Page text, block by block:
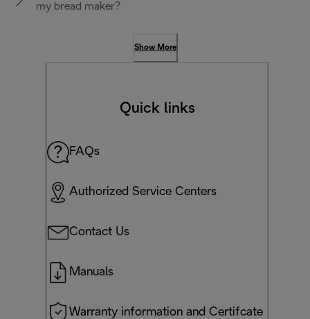
my bread maker?
Show More
Quick links
FAQs
Authorized Service Centers
Contact Us
Manuals
Warranty information and Certifcate